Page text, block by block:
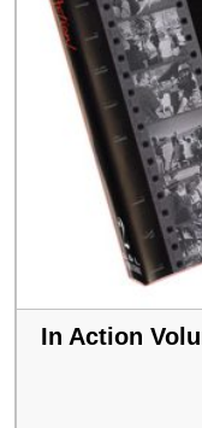
In Action